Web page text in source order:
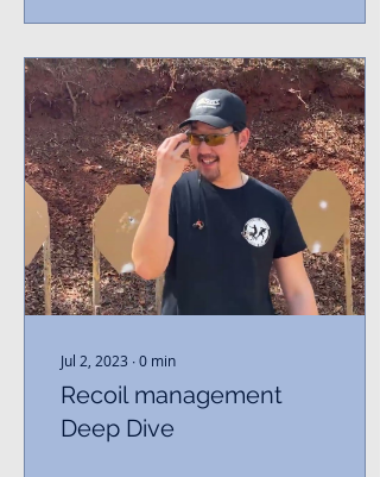
Jul 2, 2023 ∙0 min
Recoil management
Deep Dive